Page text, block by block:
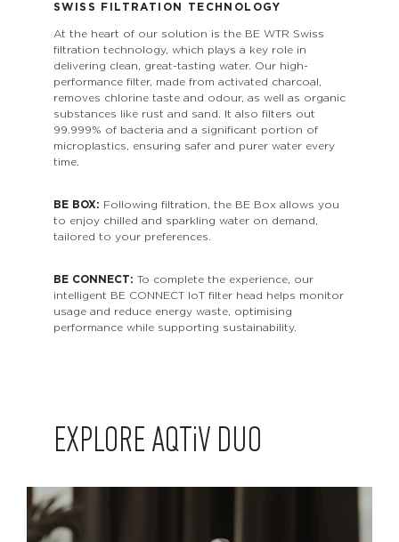
SWISS FILTRATION TECHNOLOGY
At the heart of our solution is the BE WTR Swiss
filtration technology, which plays a key role in
delivering clean, great-tasting water. Our high-
performance filter, made from activated charcoal,
removes chlorine taste and odour, as well as organic
substances like rust and sand. It also filters out
99.999% of bacteria and a significant portion of
microplastics, ensuring safer and purer water every
time.
BE BOX: Following filtration, the BE Box allows you
to enjoy chilled and sparkling water on demand,
tailored to your preferences.
BE CONNECT: To complete the experience, our
intelligent BE CONNECT IoT filter head helps monitor
usage and reduce energy waste, optimising
performance while supporting sustainability.
EXPLORE AQTiV DUO